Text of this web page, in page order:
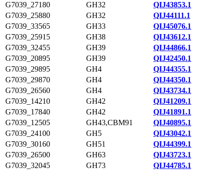
G7039_27180
GH32
QIJ43853.1
G7039_25880
GH32
QIJ44111.1
G7039_33565
GH33
QIJ45076.1
G7039_25915
GH38
QIJ43612.1
G7039_32455
GH39
QIJ44866.1
G7039_20895
GH39
QIJ42450.1
G7039_29895
GH4
QIJ44355.1
G7039_29870
GH4
QIJ44350.1
G7039_26560
GH4
QIJ43734.1
G7039_14210
GH42
QIJ41209.1
G7039_17840
GH42
QIJ41891.1
G7039_12505
GH43,CBM91
QIJ40895.1
G7039_24100
GH5
QIJ43042.1
G7039_30160
GH51
QIJ44399.1
G7039_26500
GH63
QIJ43723.1
G7039_32045
GH73
QIJ44785.1